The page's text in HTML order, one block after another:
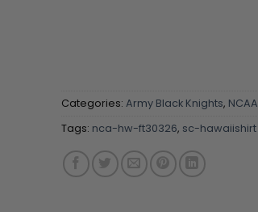
Categories: Army Black Knights, NCAA
Tags: nca-hw-ft30326, sc-hawaiishirt